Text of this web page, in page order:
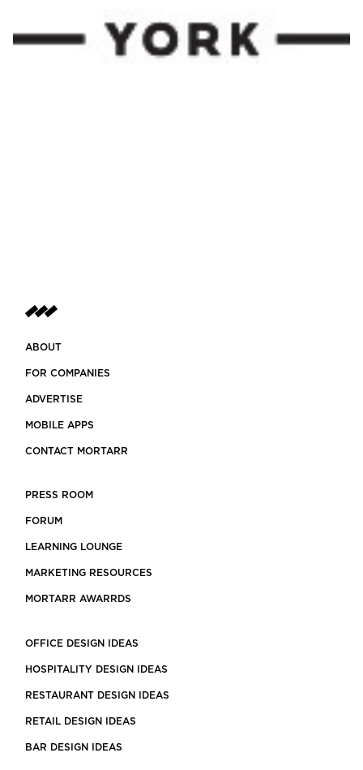
ABOUT
FOR COMPANIES
ADVERTISE
MOBILE APPS
CONTACT MORTARR
PRESS ROOM
FORUM
LEARNING LOUNGE
MARKETING RESOURCES
MORTARR AWARRDS
OFFICE DESIGN IDEAS
HOSPITALITY DESIGN IDEAS
RESTAURANT DESIGN IDEAS
RETAIL DESIGN IDEAS
BAR DESIGN IDEAS